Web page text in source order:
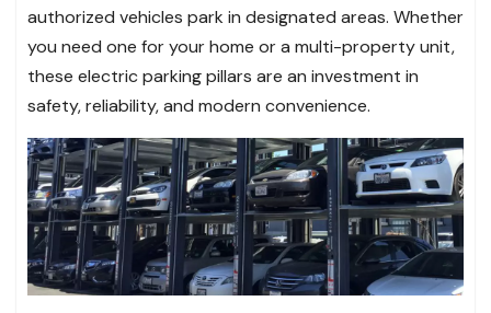
authorized vehicles park in designated areas. Whether
you need one for your home or a multi-property unit,
these electric parking pillars are an investment in
safety, reliability, and modern convenience.